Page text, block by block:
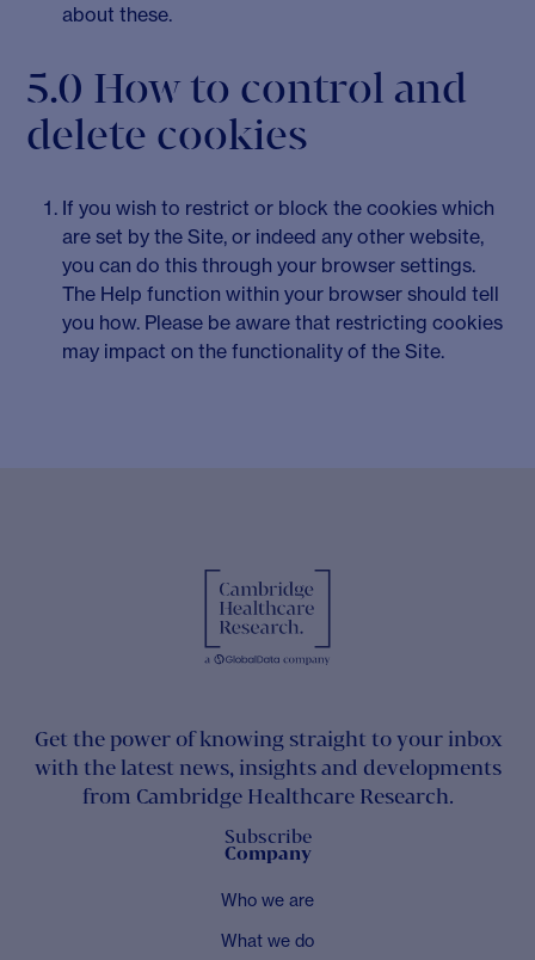
about these.
5.0 How to control and
delete cookies
If you wish to restrict or block the cookies which
are set by the Site, or indeed any other website,
you can do this through your browser settings.
The Help function within your browser should tell
you how. Please be aware that restricting cookies
may impact on the functionality of the Site.
Get the power of knowing straight to your inbox
with the latest news, insights and developments
from Cambridge Healthcare Research.
Subscribe
Company
Who we are
What we do